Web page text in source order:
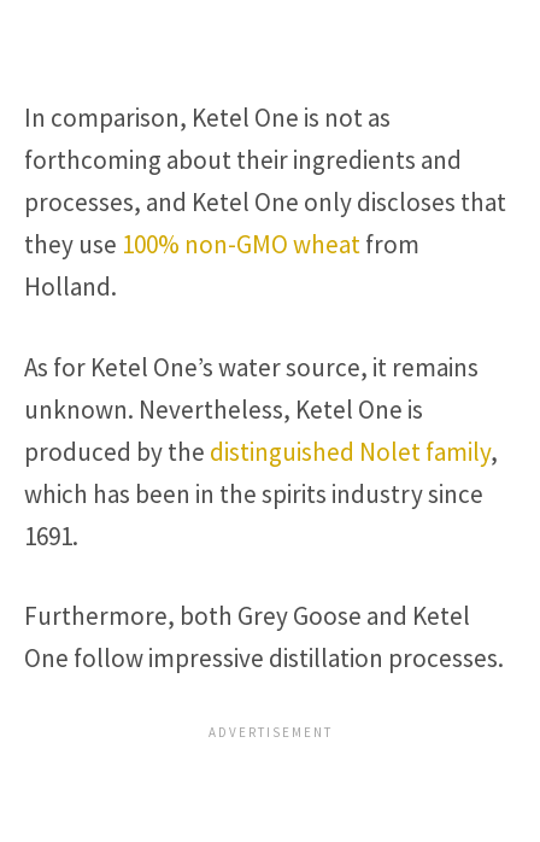
In comparison, Ketel One is not as
forthcoming about their ingredients and
processes, and Ketel One only discloses that
they use 100% non-GMO wheatfrom
Holland.
As for Ketel One’s water source, it remains
unknown. Nevertheless, Ketel One is
produced by the distinguished Nolet family,
which has been in the spirits industry since
1691.
Furthermore, both Grey Goose and Ketel
One follow impressive distillation processes.